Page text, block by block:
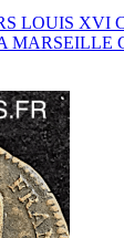
LOUIS XVI
MARSEILLE